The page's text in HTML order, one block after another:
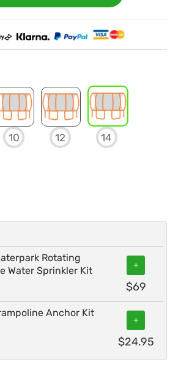
10 12 14
Rotating
Water Sprinkler Kit
+
$69
Anchor Kit
+
$24.95